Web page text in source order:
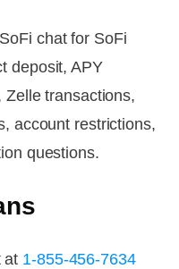
chat for SoFi
deposit, APY
transactions,
account restrictions,
questions.
at 1-855-456-7634